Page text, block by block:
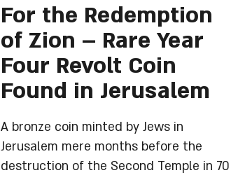
For the Redemption
of Zion – Rare Year
Four Revolt Coin
Found in Jerusalem
A bronze coin minted by Jews in
Jerusalem mere months before the
destruction of the Second Temple in 70